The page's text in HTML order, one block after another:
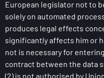
European legislator not to
solely on automated
produces legal effects
significantly affects him or
not is necessary for
contract between the data
(2) is not authorised by